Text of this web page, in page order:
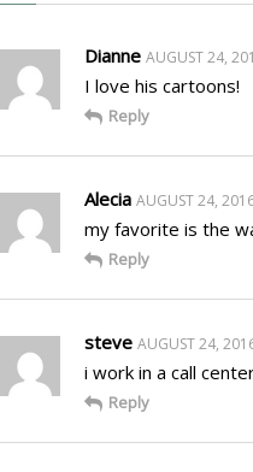
Dianne AUGUST 24,
I love his cartoons!
Reply
Alecia AUGUST 24,
my favorite is the
Reply
steve AUGUST 24,
i work in a call
Reply